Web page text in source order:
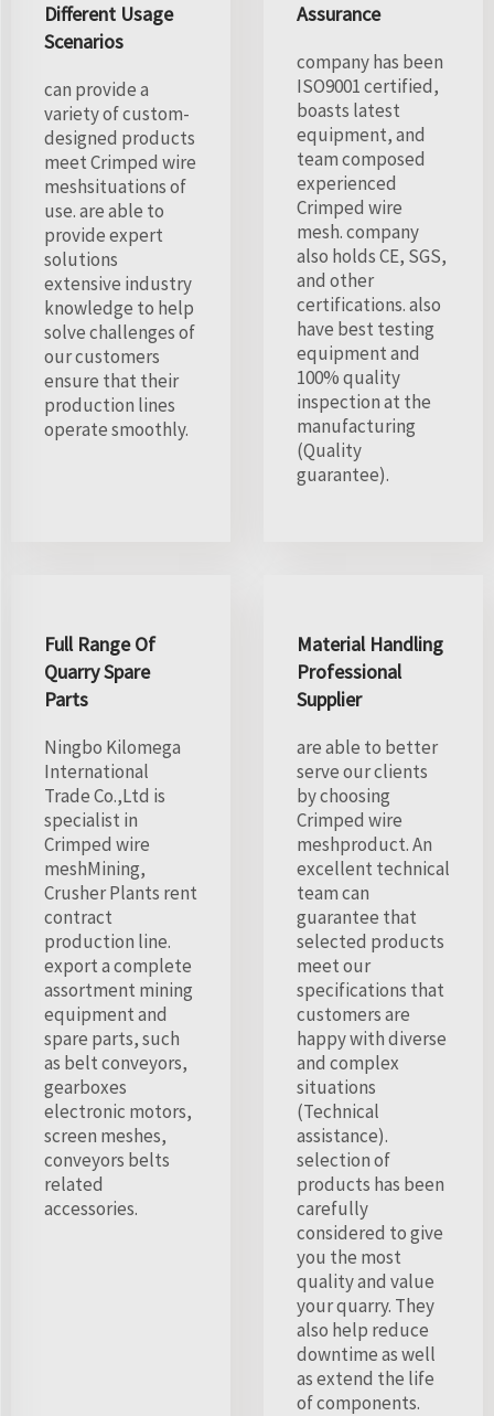
Different Usage
Scenarios
can provide a
variety of custom-
designed products
meet Crimped wire
meshsituations of
use. are able to
provide expert
solutions
extensive industry
knowledge to help
solve challenges of
our customers
ensure that their
production lines
operate smoothly.
Assurance
company has been
ISO9001 certified,
boasts latest
equipment, and
team composed
experienced
Crimped wire
mesh. company
also holds CE, SGS,
and other
certifications. also
have best testing
equipment and
100% quality
inspection at the
manufacturing
(Quality
guarantee).
Full Range Of
Quarry Spare
Parts
Ningbo Kilomega
International
Trade Co.,Ltd is
specialist in
Crimped wire
meshMining,
Crusher Plants rent
contract
production line.
export a complete
assortment mining
equipment and
spare parts, such
as belt conveyors,
gearboxes
electronic motors,
screen meshes,
conveyors belts
related
accessories.
Material Handling
Professional
Supplier
are able to better
serve our clients
by choosing
Crimped wire
meshproduct. An
excellent technical
team can
guarantee that
selected products
meet our
specifications that
customers are
happy with diverse
and complex
situations
(Technical
assistance).
selection of
products has been
carefully
considered to give
you the most
quality and value
your quarry. They
also help reduce
downtime as well
as extend the life
of components.